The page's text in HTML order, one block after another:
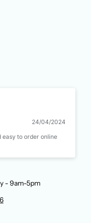
24/04/2024
easy to order online
- 9am-5pm